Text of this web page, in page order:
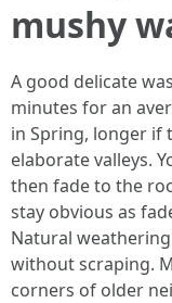
mushy
A good delicate
minutes for an
in Spring, longer if
elaborate valleys.
then fade to the
stay obvious as
Natural
without scraping.
corners of older